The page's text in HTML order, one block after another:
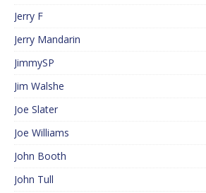
Jerry F
Jerry Mandarin
JimmySP
Jim Walshe
Joe Slater
Joe Williams
John Booth
John Tull